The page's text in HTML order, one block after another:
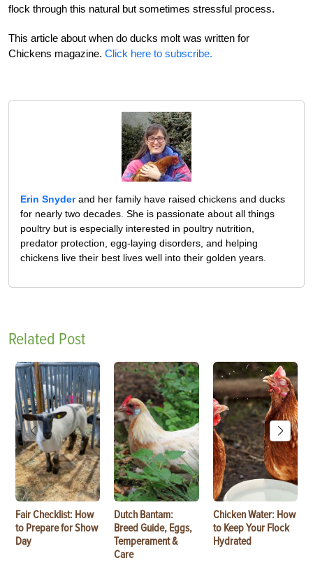
flock through this natural but sometimes stressful process.
This article about when do ducks molt was written for
Chickens magazine. Click here to subscribe.
Erin Snyderand her family have raised chickens and ducks
for nearly two decades. She is passionate about all things
poultry but is especially interested in poultry nutrition,
predator protection, egg-laying disorders, and helping
chickens live their best lives well into their golden years.
Related Post
Fair Checklist: How
to Prepare for Show
Day
Dutch Bantam:
Breed Guide, Eggs,
Temperament &
Care
Chicken Water: How
to Keep Your Flock
Hydrated